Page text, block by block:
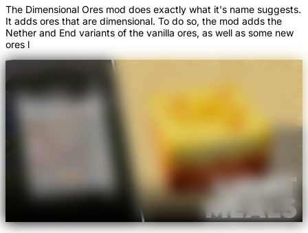
The Dimensional Ores mod does exactly what it's name suggests.
It adds ores that are dimensional. To do so, the mod adds the
Nether and End variants of the vanilla ores, as well as some new
ores l